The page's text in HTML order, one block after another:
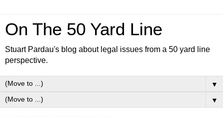
On The 50 Yard Line
Stuart Pardau's blog about legal issues from a 50 yard line
perspective.
▼
▼